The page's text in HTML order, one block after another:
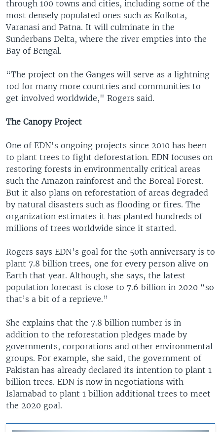
through 100 towns and cities, including some of the
most densely populated ones such as Kolkota,
Varanasi and Patna. It will culminate in the
Sunderbans Delta, where the river empties into the
Bay of Bengal.
“The project on the Ganges will serve as a lightning
rod for many more countries and communities to
get involved worldwide," Rogers said.
The Canopy Project
One of EDN's ongoing projects since 2010 has been
to plant trees to fight deforestation. EDN focuses on
restoring forests in environmentally critical areas
such the Amazon rainforest and the Boreal Forest.
But it also plans on reforestation of areas degraded
by natural disasters such as flooding or fires. The
organization estimates it has planted hundreds of
millions of trees worldwide since it started.
Rogers says EDN’s goal for the 50th anniversary is to
plant 7.8 billion trees, one for every person alive on
Earth that year. Although, she says, the latest
population forecast is close to 7.6 billion in 2020 “so
that’s a bit of a reprieve.”
She explains that the 7.8 billion number is in
addition to the reforestation pledges made by
governments, corporations and other environmental
groups. For example, she said, the government of
Pakistan has already declared its intention to plant 1
billion trees. EDN is now in negotiations with
Islamabad to plant 1 billion additional trees to meet
the 2020 goal.